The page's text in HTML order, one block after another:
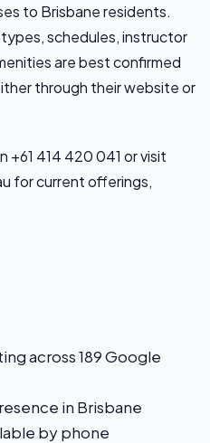
to Brisbane residents.
schedules, instructor
are best confirmed
through their website or
+61 414 420 041 or visit
for current offerings,
across 189 Google
in Brisbane
by phone